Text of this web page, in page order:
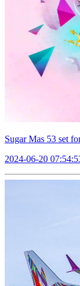
Sugar Mas 53 set
2024-06-20